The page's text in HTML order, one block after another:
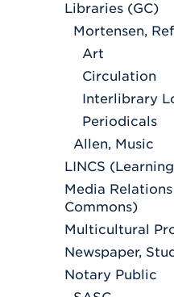
Libraries (GC)
Mortensen,
Art
Circulation
Interlibrary
Periodicals
Allen, Music
LINCS
Media
Commons)
Multicultural
Newspaper,
Notary Public